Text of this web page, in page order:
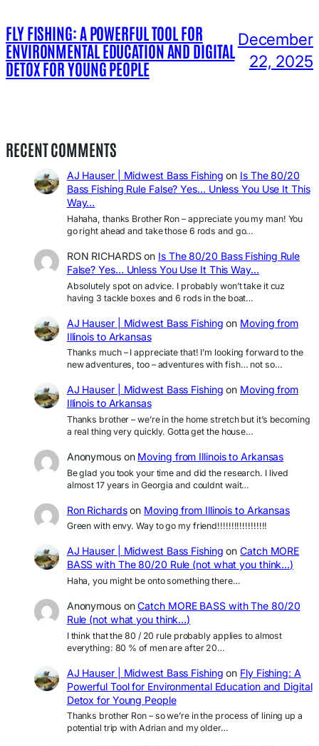
FLY FISHING: A POWERFUL TOOL FOR
ENVIRONMENTAL EDUCATION AND DIGITAL
DETOX FOR YOUNG PEOPLE
December
22, 2025
RECENT COMMENTS
AJ Hauser | Midwest Bass Fishing on Is The 80/20
Bass Fishing Rule False? Yes… Unless You Use It This
Way…
Hahaha, thanks Brother Ron – appreciate you my man! You
go right ahead and take those 6 rods and go…
RON RICHARDSon Is The 80/20 Bass Fishing Rule
False? Yes… Unless You Use It This Way…
Absolutely spot on advice. I probably won’t take it cuz
having 3 tackle boxes and 6 rods in the boat…
AJ Hauser | Midwest Bass Fishing on Moving from
Illinois to Arkansas
Thanks much – I appreciate that! I’m looking forward to the
new adventures, too – adventures with fish… not so…
AJ Hauser | Midwest Bass Fishing on Moving from
Illinois to Arkansas
Thanks brother – we’re in the home stretch but it’s becoming
a real thing very quickly. Gotta get the house…
Anonymouson Moving from Illinois to Arkansas
Be glad you took your time and did the research. I lived
almost 17 years in Georgia and couldnt wait…
Ron Richardson Moving from Illinois to Arkansas
Green with envy. Way to go my friend!!!!!!!!!!!!!!!!!!
AJ Hauser | Midwest Bass Fishing onCatch MORE
BASS with The 80/20 Rule (not what you think…)
Haha, you might be onto something there…
AnonymousonCatch MORE BASS with The 80/20
Rule (not what you think…)
I think that the 80 / 20 rule probably applies to almost
everything: 80 % of men are after 20…
AJ Hauser | Midwest Bass Fishing on Fly Fishing: A
Powerful Tool for Environmental Education and Digital
Detox for Young People
Thanks brother Ron – so we’re in the process of lining up a
potential trip with Adrian and my older…